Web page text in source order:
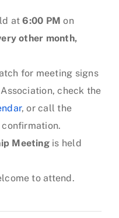
at6:00 PM on
other month,
for meeting signs
check the
, or call the
Meetingis held
to attend.